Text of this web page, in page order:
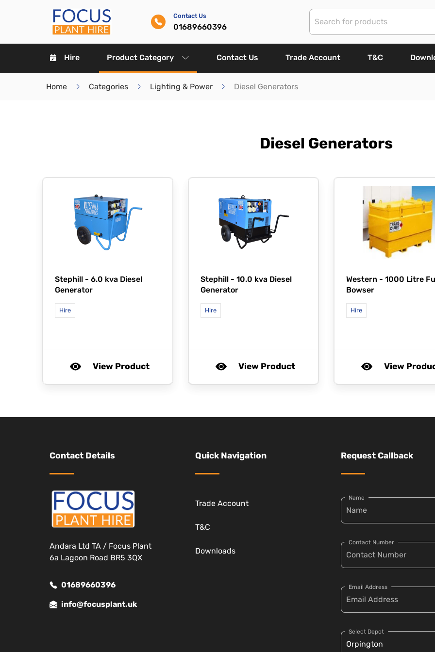
Contact Us
01689660396
Hire Product Category Contact Us Trade Account T&C
Home Categories Lighting & Power Diesel Generators
Diesel Generators
Stephill - 6.0 kva Diesel
Generator
Hire
View Product
Stephill - 10.0 kva Diesel
Generator
Hire
View Product
Western - 1000 Litre
Bowser
Hire
View
Contact Details
Andara Ltd TA / Focus Plant
6a Lagoon Road BR5 3QX
01689660396
info@focusplant.uk
Quick Navigation
Trade Account
T&C
Downloads
Request Callback
Name
Contact Number
Email Address
Select Depot